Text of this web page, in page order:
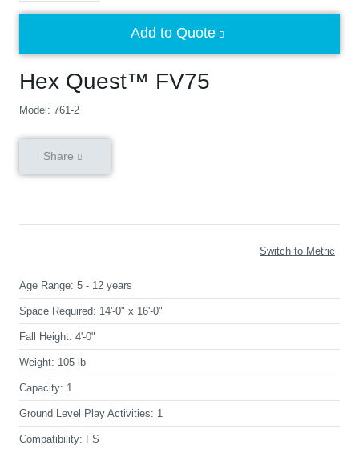
Hex Quest™ FV75
Model: 761-2
Add to Quote
Share
Switch to Metric
Age Range: 5 - 12 years
Space Required: 14'-0" x 16'-0"
Fall Height: 4'-0"
Weight: 105 lb
Capacity: 1
Ground Level Play Activities: 1
Compatibility: FS